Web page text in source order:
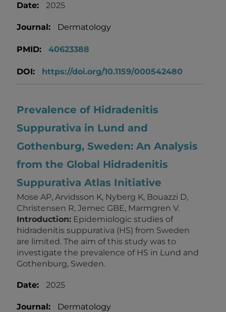
Date: 2025
Journal: Dermatology
PMID: 40623388
DOI: https://doi.org/10.1159/000542480
Prevalence of Hidradenitis
Suppurativa in Lund and
Gothenburg, Sweden: An Analysis
from the Global Hidradenitis
Suppurativa Atlas Initiative
Mose AP, Arvidsson K, Nyberg K, Bouazzi D,
Christensen R, Jemec GBE, Marmgren V.
Introduction: Epidemiologic studies of
hidradenitis suppurativa (HS) from Sweden
are limited. The aim of this study was to
investigate the prevalence of HS in Lund and
Gothenburg, Sweden.
Date: 2025
Journal: Dermatology